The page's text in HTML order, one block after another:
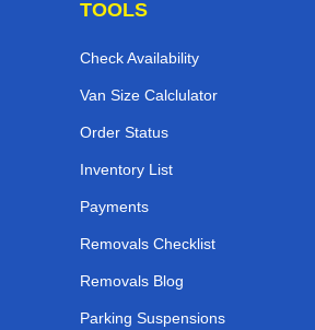
TOOLS
Check Availability
Van Size Calclulator
Order Status
Inventory List
Payments
Removals Checklist
Removals Blog
Parking Suspensions